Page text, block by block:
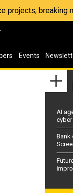
projects, breaking
Events
AI
Bank